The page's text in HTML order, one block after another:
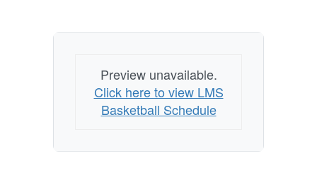
Preview unavailable.
Click here to view LMS
Basketball Schedule